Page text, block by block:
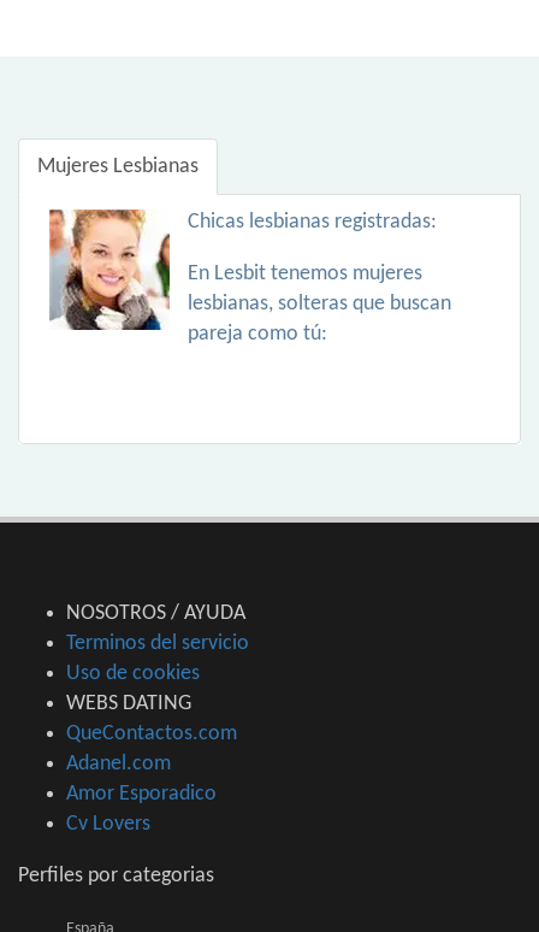
Mujeres Lesbianas
Chicas lesbianas registradas:
En Lesbit tenemos mujeres
lesbianas, solteras que buscan
pareja como tú:
NOSOTROS / AYUDA
Terminos del servicio
Uso de cookies
WEBS DATING
QueContactos.com
Adanel.com
Amor Esporadico
Cv Lovers
Perfiles por categorias